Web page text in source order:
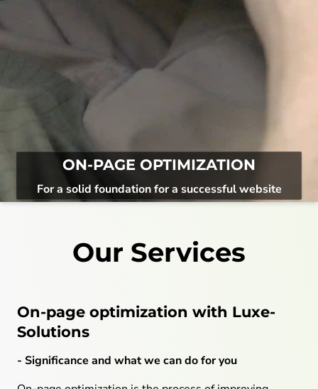
ON-PAGE OPTIMIZATION
For a solid foundation for a successful website
Our Services
On-page optimization with Luxe-
Solutions
- Significance and what we can do for you